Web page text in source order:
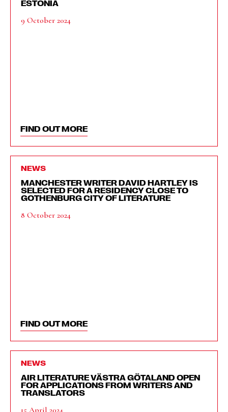
ESTONIA
9 October 2024
FIND OUT MORE
NEWS
MANCHESTER WRITER DAVID HARTLEY IS
SELECTED FOR A RESIDENCY CLOSE TO
GOTHENBURG CITY OF LITERATURE
8 October 2024
FIND OUT MORE
NEWS
AIR LITERATURE VÄSTRA GÖTALAND OPEN
FOR APPLICATIONS FROM WRITERS AND
TRANSLATORS
15 April 2024